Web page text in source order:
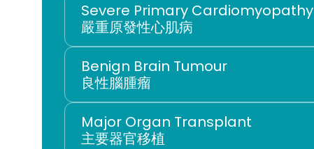
Severe Primary Cardiomyopathy
嚴重原發性心肌病
Benign Brain Tumour
良性腦腫瘤
Major Organ Transplant
主要器官移植